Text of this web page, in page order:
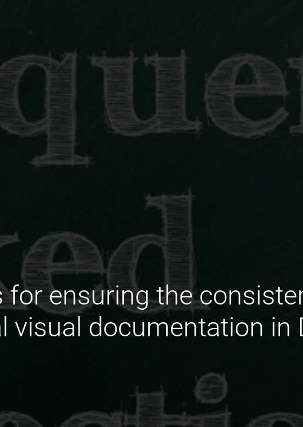
ensuring the
visual documentation in